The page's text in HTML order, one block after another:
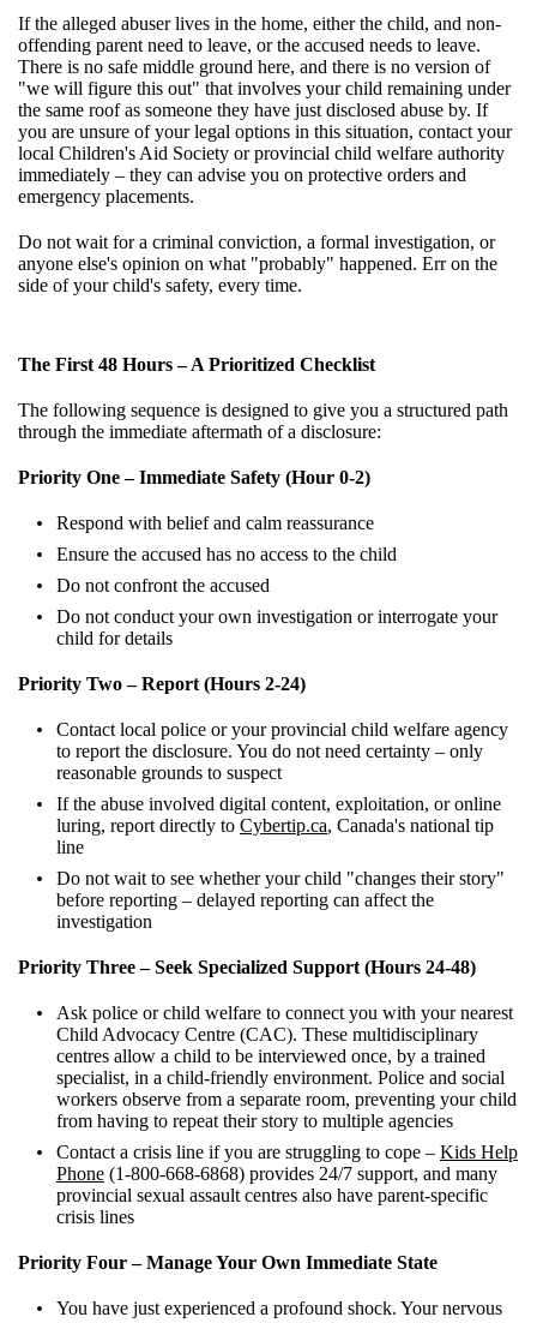
If the alleged abuser lives in the home, either the child, and non-
offending parent need to leave, or the accused needs to leave.
There is no safe middle ground here, and there is no version of
"we will figure this out" that involves your child remaining under
the same roof as someone they have just disclosed abuse by. If
you are unsure of your legal options in this situation, contact your
local Children's Aid Society or provincial child welfare authority
immediately – they can advise you on protective orders and
emergency placements.
Do not wait for a criminal conviction, a formal investigation, or
anyone else's opinion on what "probably" happened. Err on the
side of your child's safety, every time.
The First 48 Hours – A Prioritized Checklist
The following sequence is designed to give you a structured path
through the immediate aftermath of a disclosure:
Priority One – Immediate Safety (Hour 0-2)
Respond with belief and calm reassurance
Ensure the accused has no access to the child
Do not confront the accused
Do not conduct your own investigation or interrogate your
child for details
Priority Two – Report (Hours 2-24)
Contact local police or your provincial child welfare agency
to report the disclosure. You do not need certainty – only
reasonable grounds to suspect
If the abuse involved digital content, exploitation, or online
luring, report directly to Cybertip.ca, Canada's national tip
line
Do not wait to see whether your child "changes their story"
before reporting – delayed reporting can affect the
investigation
Priority Three – Seek Specialized Support (Hours 24-48)
Ask police or child welfare to connect you with your nearest
Child Advocacy Centre (CAC). These multidisciplinary
centres allow a child to be interviewed once, by a trained
specialist, in a child-friendly environment. Police and social
workers observe from a separate room, preventing your child
from having to repeat their story to multiple agencies
Contact a crisis line if you are struggling to cope – Kids Help
Phone (1-800-668-6868) provides 24/7 support, and many
provincial sexual assault centres also have parent-specific
crisis lines
Priority Four – Manage Your Own Immediate State
You have just experienced a profound shock. Your nervous